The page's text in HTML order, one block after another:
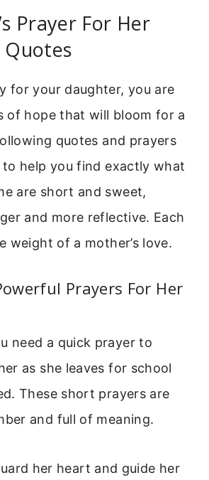
Prayer For Her
for your daughter, you are
of hope that will bloom for a
quotes and prayers
to help you find exactly what
are short and sweet,
and more reflective. Each
weight of a mother’s love.
Prayers For Her
need a quick prayer to
as she leaves for school
These short prayers are
and full of meaning.
her heart and guide her